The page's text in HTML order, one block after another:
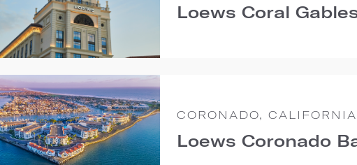
Loews Coral
CORONADO, CALIFORNIA
Loews Coronado